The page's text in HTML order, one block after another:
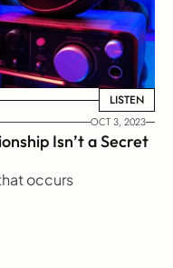
LISTEN
LISTEN
OCT 3, 2023
Isn’t a Secret
occurs